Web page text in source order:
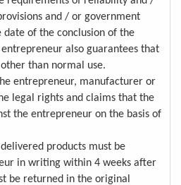
and / or government
of the conclusion of the
also guarantees that
than normal use.
entrepreneur, manufacturer or
legal rights and claims that the
the entrepreneur on the basis of
products must be
in writing within 4 weeks after
be returned in the original